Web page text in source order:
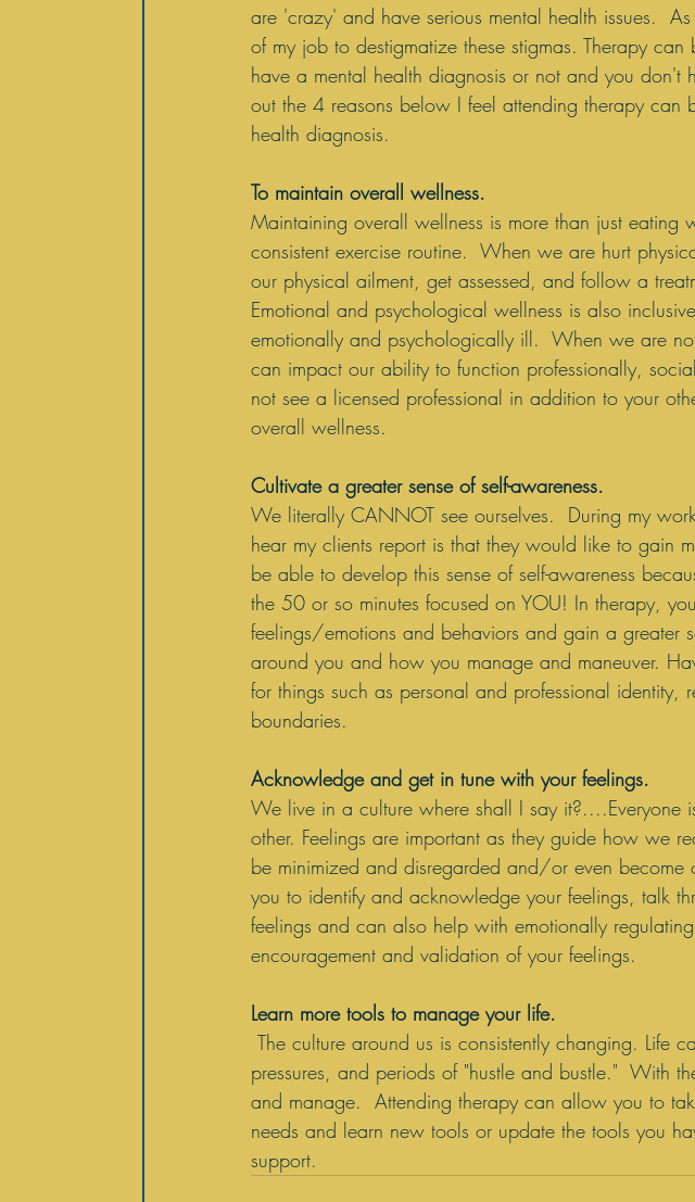
are 'crazy' and have serious mental health issues.
of my job to destigmatize these stigmas. Therapy
have a mental health diagnosis or not and you don't
out the 4 reasons below I feel attending therapy can
health diagnosis.
To maintain overall wellness.
Maintaining overall wellness is more than just
consistent exercise routine.  When we are hurt
our physical ailment, get assessed, and follow a
Emotional and psychological wellness is also
emotionally and psychologically ill.  When we are
can impact our ability to function professionally,
not see a licensed professional in addition to your
overall wellness.
Cultivate a greater sense of self-awareness.
We literally CANNOT see ourselves.  During my
hear my clients report is that they would like to gain
be able to develop this sense of self-awareness
the 50 or so minutes focused on YOU! In therapy,
feelings/emotions and behaviors and gain a greater
around you and how you manage and maneuver.
for things such as personal and professional identity,
boundaries.
Acknowledge and get in tune with your feelings.
We live in a culture where shall I say it?....Everyone
other. Feelings are important as they guide how we
be minimized and disregarded and/or even
you to identify and acknowledge your feelings, talk
feelings and can also help with emotionally
encouragement and validation of your feelings.
Learn more tools to manage your life.
The culture around us is consistently changing. Life
pressures, and periods of "hustle and bustle."  With
and manage.  Attending therapy can allow you to
needs and learn new tools or update the tools you
support.